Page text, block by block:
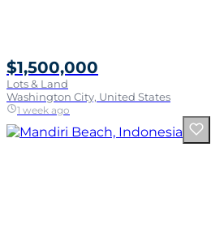
$1,500,000
Lots & Land
Washington City, United States
1 week ago